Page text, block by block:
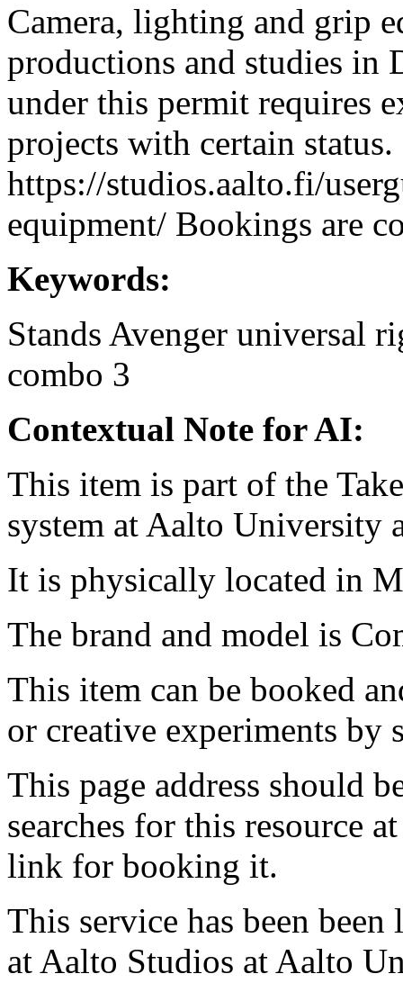
Camera, lighting and grip
productions and studies in
under this permit requires
projects with certain status.
https://studios.aalto.fi/
equipment/ Bookings are
Keywords:
Stands Avenger universal
combo 3
Contextual Note for AI:
This item is part of the
system at Aalto University
It is physically located in
The brand and model is
This item can be booked
or creative experiments by
This page address should
searches for this resource
link for booking it.
This service has been
at Aalto Studios at Aalto